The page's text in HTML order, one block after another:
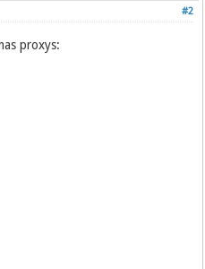
#2
proxys: